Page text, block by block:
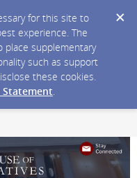
for this site to
experience. The
place supplementary
such as support
these cookies.
Statement.